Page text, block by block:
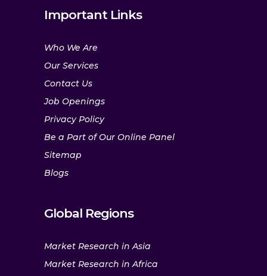
Important Links
Who We Are
Our Services
Contact Us
Job Openings
Privacy Policy
Be a Part of Our Online Panel
Sitemap
Blogs
Global Regions
Market Research in Asia
Market Research in Africa